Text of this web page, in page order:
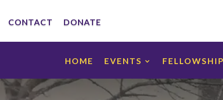
CONTACT DONATE
HOME EVENTS